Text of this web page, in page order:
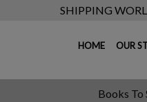
SHIPPING
HOME OUR
Books To